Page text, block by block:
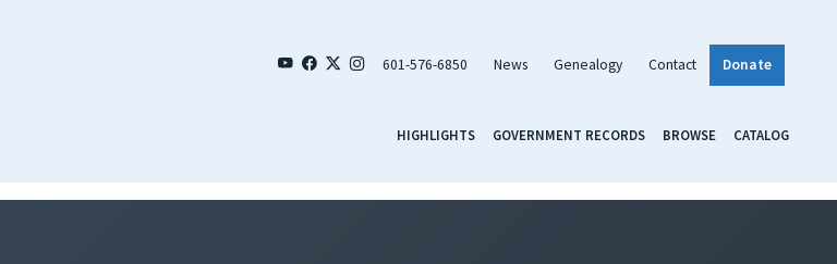
601-576-6850 News Genealogy Contact Donate
HIGHLIGHTS GOVERNMENT RECORDS BROWSE CATALOG